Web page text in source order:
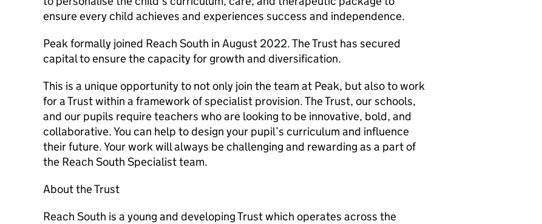
ensure every child achieves and experiences success and independence.
Peak formally joined Reach South in August 2022. The Trust has secured
capital to ensure the capacity for growth and diversification.
This is a unique opportunity to not only join the team at Peak, but also to work
for a Trust within a framework of specialist provision. The Trust, our schools,
and our pupils require teachers who are looking to be innovative, bold, and
collaborative. You can help to design your pupil’s curriculum and influence
their future. Your work will always be challenging and rewarding as a part of
the Reach South Specialist team.
About the Trust
Reach South is a young and developing Trust which operates across the